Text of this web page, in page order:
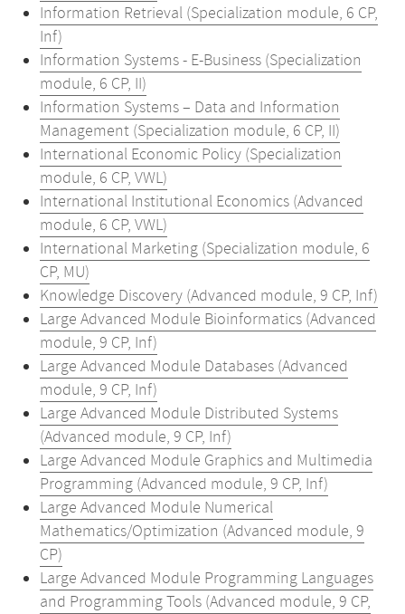
Information Retrieval (Specialization module, 6 CP,
Inf)
Information Systems - E-Business (Specialization
module, 6 CP, II)
Information Systems – Data and Information
Management (Specialization module, 6 CP, II)
International Economic Policy (Specialization
module, 6 CP, VWL)
International Institutional Economics (Advanced
module, 6 CP, VWL)
International Marketing (Specialization module, 6
CP, MU)
Knowledge Discovery (Advanced module, 9 CP, Inf)
Large Advanced Module Bioinformatics (Advanced
module, 9 CP, Inf)
Large Advanced Module Databases (Advanced
module, 9 CP, Inf)
Large Advanced Module Distributed Systems
(Advanced module, 9 CP, Inf)
Large Advanced Module Graphics and Multimedia
Programming (Advanced module, 9 CP, Inf)
Large Advanced Module Numerical
Mathematics/Optimization (Advanced module, 9
CP)
Large Advanced Module Programming Languages
and Programming Tools (Advanced module, 9 CP,